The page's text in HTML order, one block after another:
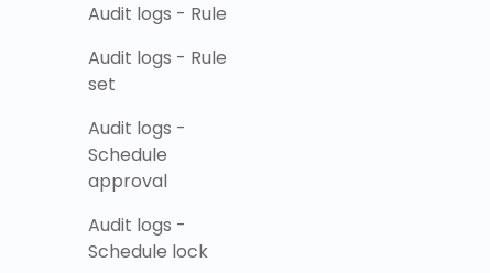
Audit logs - Rule
Audit logs - Rule
set
Audit logs -
Schedule
approval
Audit logs -
Schedule lock